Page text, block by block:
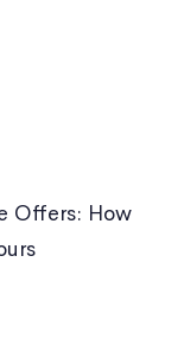
Offers: How